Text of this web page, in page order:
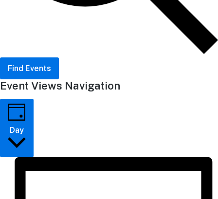
Find Events
Event Views Navigation
Day